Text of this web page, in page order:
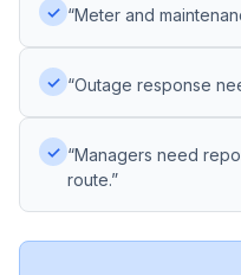
✓ “Meter and
✓ “Outage response
✓ “Managers need
route.”